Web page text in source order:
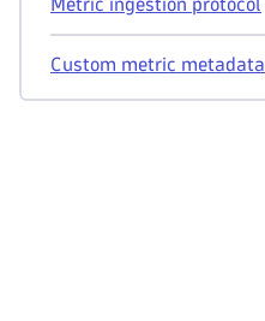
Metric ingestion protocol
Custom metric metadata